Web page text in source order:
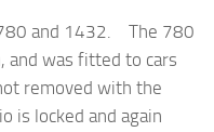
and 1432. The 780
and was fitted to cars
removed with the
is locked and again